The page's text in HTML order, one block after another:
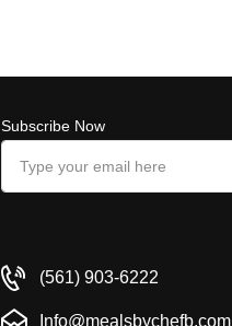
Subscribe Now
(561) 903-6222
Info@mealsbychefb.com